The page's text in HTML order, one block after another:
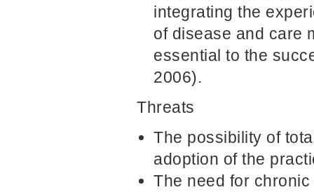
integrating the
of disease and care
essential to the
2006).
Threats
The possibility of
adoption of the
The need for